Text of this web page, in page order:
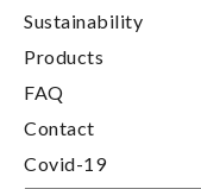
Sustainability
Products
FAQ
Contact
Covid-19